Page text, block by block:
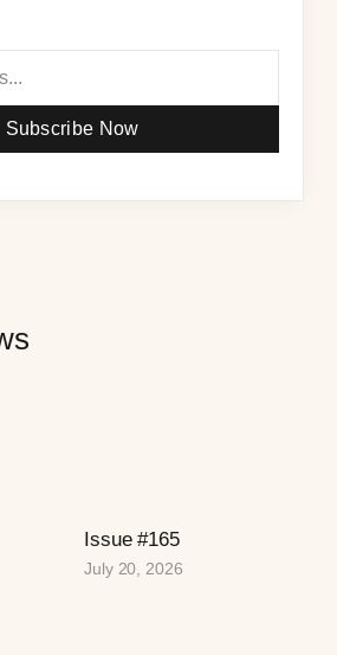
Subscribe Now
Issue #165
July 20, 2026